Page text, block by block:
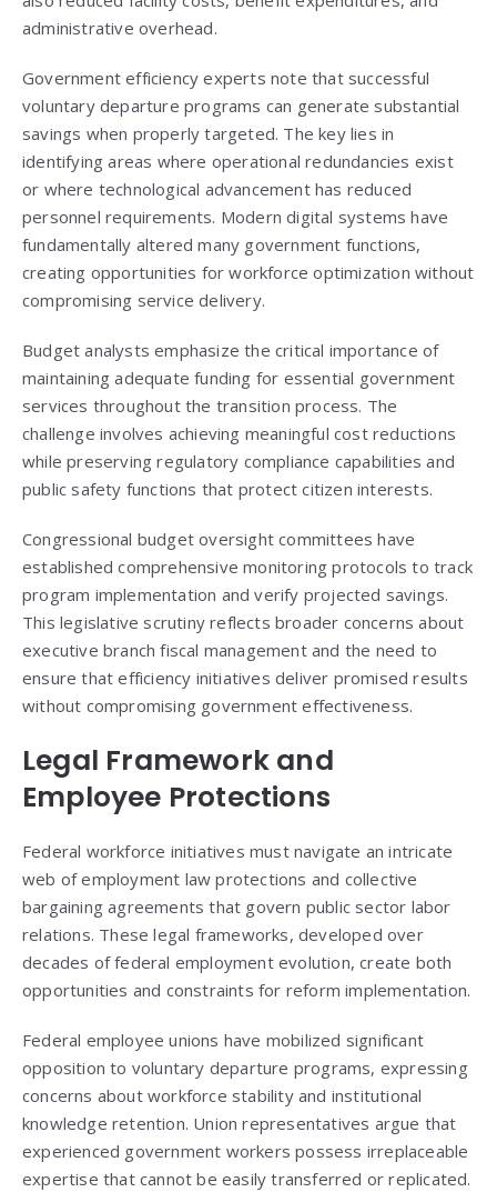
administrative overhead.
Government efficiency experts note that successful
voluntary departure programs can generate substantial
savings when properly targeted. The key lies in
identifying areas where operational redundancies exist
or where technological advancement has reduced
personnel requirements. Modern digital systems have
fundamentally altered many government functions,
creating opportunities for workforce optimization without
compromising service delivery.
Budget analysts emphasize the critical importance of
maintaining adequate funding for essential government
services throughout the transition process. The
challenge involves achieving meaningful cost reductions
while preserving regulatory compliance capabilities and
public safety functions that protect citizen interests.
Congressional budget oversight committees have
established comprehensive monitoring protocols to track
program implementation and verify projected savings.
This legislative scrutiny reflects broader concerns about
executive branch fiscal management and the need to
ensure that efficiency initiatives deliver promised results
without compromising government effectiveness.
Legal Framework and
Employee Protections
Federal workforce initiatives must navigate an intricate
web of employment law protections and collective
bargaining agreements that govern public sector labor
relations. These legal frameworks, developed over
decades of federal employment evolution, create both
opportunities and constraints for reform implementation.
Federal employee unions have mobilized significant
opposition to voluntary departure programs, expressing
concerns about workforce stability and institutional
knowledge retention. Union representatives argue that
experienced government workers possess irreplaceable
expertise that cannot be easily transferred or replicated.